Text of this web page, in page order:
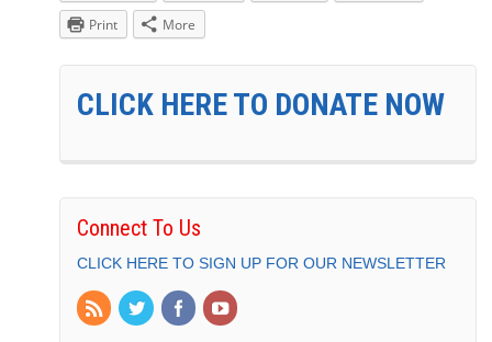
Print
More
CLICK HERE TO DONATE NOW
Connect To Us
CLICK HERE TO SIGN UP FOR OUR NEWSLETTER